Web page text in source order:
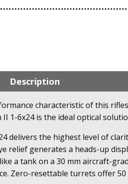
Description
characteristic of this
II 1-6x24 is the ideal optical
delivers the highest level of
relief generates a heads-up
a tank on a 30 mm aircraft-
Zero-resettable turrets offer